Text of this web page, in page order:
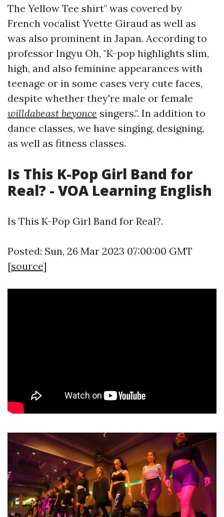
The Yellow Tee shirt" was covered by
French vocalist Yvette Giraud as well as
was also prominent in Japan. According to
professor Ingyu Oh, "K-pop highlights slim,
high, and also feminine appearances with
teenage or in some cases very cute faces,
despite whether they're male or female
willdabeast beyonce singers.". In addition to
dance classes, we have singing, designing,
as well as fitness classes.
Is This K-Pop Girl Band for
Real? - VOA Learning English
Is This K-Pop Girl Band for Real?.
Posted: Sun, 26 Mar 2023 07:00:00 GMT
[source]